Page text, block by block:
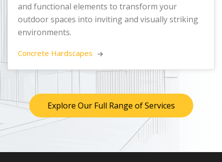
and functional elements to transform your
outdoor spaces into inviting and visually striking
environments.
Concrete Hardscapes
Explore Our Full Range of Services